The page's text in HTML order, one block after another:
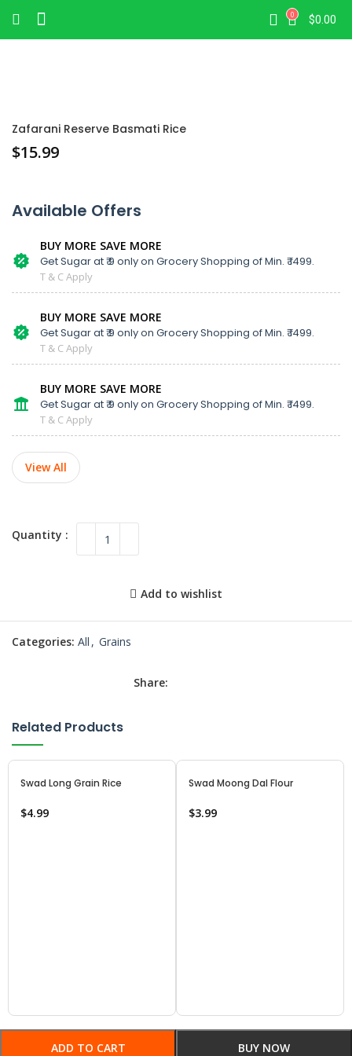
0 $0.00
Zafarani Reserve Basmati Rice
$15.99
Available Offers
BUY MORE SAVE MORE
Get Sugar at ₹ 9 only on Grocery Shopping of Min. ₹ 1499.
T & C Apply
BUY MORE SAVE MORE
Get Sugar at ₹ 9 only on Grocery Shopping of Min. ₹ 1499.
T & C Apply
BUY MORE SAVE MORE
Get Sugar at ₹ 9 only on Grocery Shopping of Min. ₹ 1499.
T & C Apply
View All
ADD TO CART BUY NOW
Add to wishlist
Categories: All , Grains
Share:
Related Products
Swad Long Grain Rice
$4.99
Swad Moong Dal Flour
$3.99